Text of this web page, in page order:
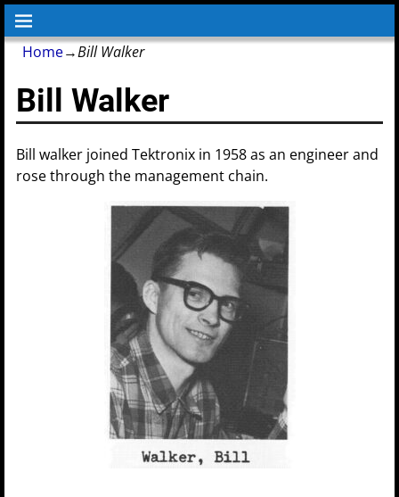
Home→Bill Walker
Bill Walker
Bill walker joined Tektronix in 1958 as an engineer and
rose through the management chain.